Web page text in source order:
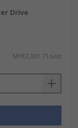
Drive
MYR7,381.71/unit